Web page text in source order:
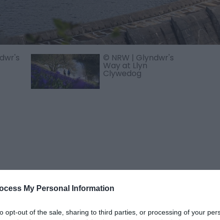
My Personal Information
opt-out of the sale, sharing to third parties, or processing of your
© NRW | Glyndwr's
Way at Llyn
Clywedog
the Hafren Forest Trails and the starting point for the
of the Clywedog Dam. The lake has a surface